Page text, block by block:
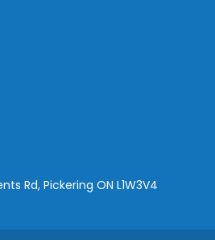
Rd, Pickering ON L1W3V4